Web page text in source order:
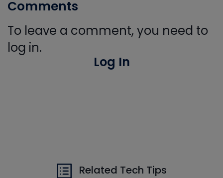
Comments
To leave a comment, you need to
log in.
Log In
Related Tech Tips